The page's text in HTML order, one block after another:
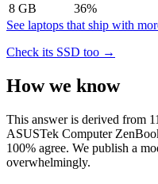
8 GB 36%
See laptops that ship with
Check its SSD too →
How we know
This answer is derived from 11
ASUSTek Computer
100% agree. We publish a
overwhelmingly.